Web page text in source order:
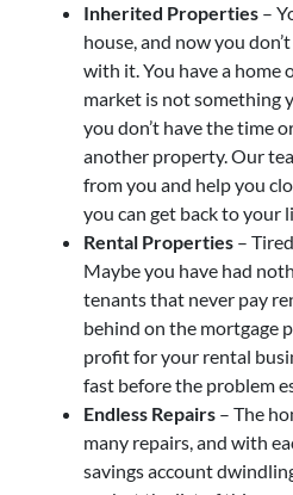
Inherited Properties –
house, and now you
with it. You have a home
market is not something
you don’t have the time
another property. Our
from you and help you
you can get back to your
Rental Properties –
Maybe you have had
tenants that never pay
behind on the mortgage
profit for your rental
fast before the problem
Endless Repairs – The
many repairs, and with
savings account